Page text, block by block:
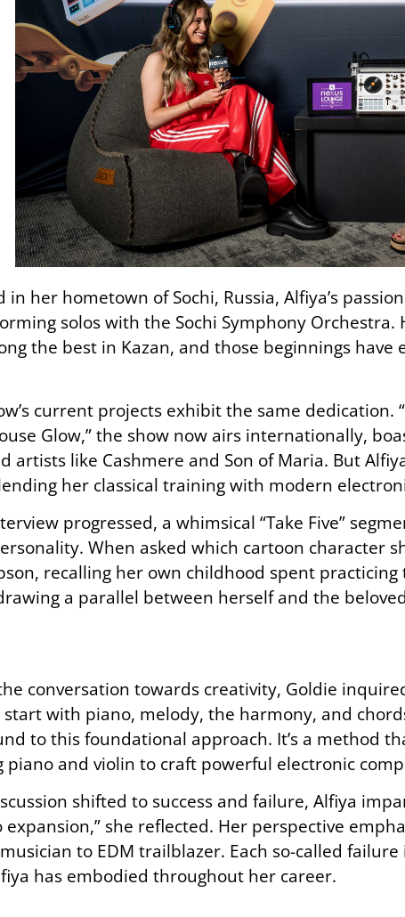
in her hometown of Sochi, Russia, Alfiya’s
solos with the Sochi Symphony
the best in Kazan, and those beginnings
current projects exhibit the same dedication.
Glow,” the show now airs internationally,
artists like Cashmere and Son of Maria. But
her classical training with modern
progressed, a whimsical “Take Five”
When asked which cartoon character
recalling her own childhood spent
a parallel between herself and the
conversation towards creativity, Goldie
start with piano, melody, the harmony, and
to this foundational approach. It’s a method
piano and violin to craft powerful electronic
shifted to success and failure, Alfiya
she reflected. Her perspective
to EDM trailblazer. Each so-called
has embodied throughout her career.